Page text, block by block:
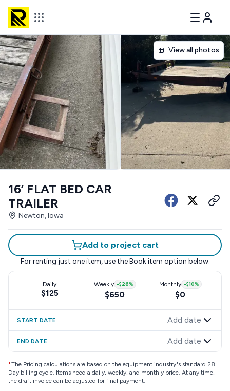
View all photos
16’ FLAT BED CAR
TRAILER
Newton, Iowa
Add to project cart
For renting just one item, use the Book item option below.
Daily
$125
Weekly -$26%
$650
Monthly -$10%
$0
START DATE Add date
END DATE Add date
*The Pricing calculations are based on the equipment industry"s standard 28
Day billing cycle. Items need a daily, weekly, and monthly price. At any time,
the draft invoice can be adjusted for final payment.